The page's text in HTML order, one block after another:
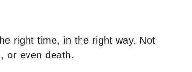
right time, in the right way. Not
or even death.